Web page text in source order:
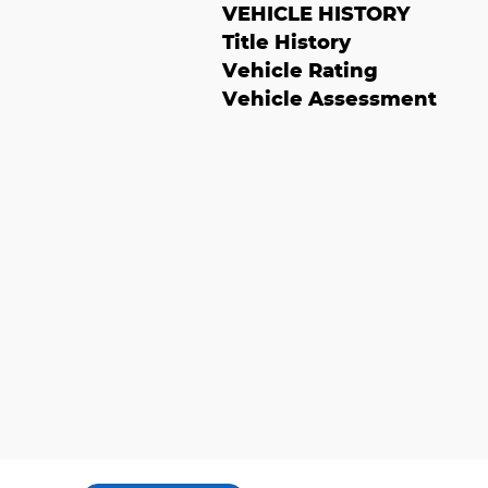
VEHICLE HISTORY
Title History
Vehicle Rating
Vehicle Assessment